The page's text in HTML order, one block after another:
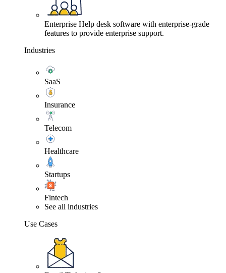
Enterprise Help desk software with enterprise-grade
features to provide enterprise support.
Industries
SaaS
Insurance
Telecom
Healthcare
Startups
Fintech
See all industries
Use Cases